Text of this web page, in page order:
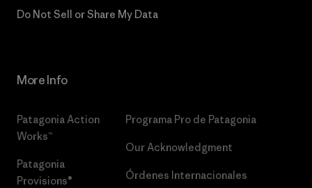
Do Not Sell or Share My Data
More Info
Patagonia Action
Works™
Patagonia
Provisions®
Programa Pro de Patagonia
Our Acknowledgment
Órdenes Internacionales